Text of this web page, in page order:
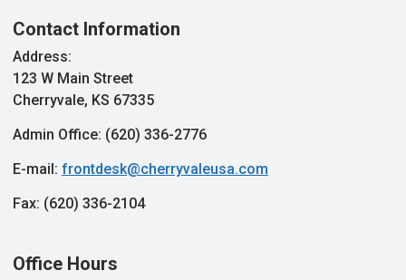
Contact Information
Address:
123 W Main Street
Cherryvale, KS 67335
Admin Office: (620) 336-2776
E-mail: frontdesk@cherryvaleusa.com
Fax: (620) 336-2104
Office Hours